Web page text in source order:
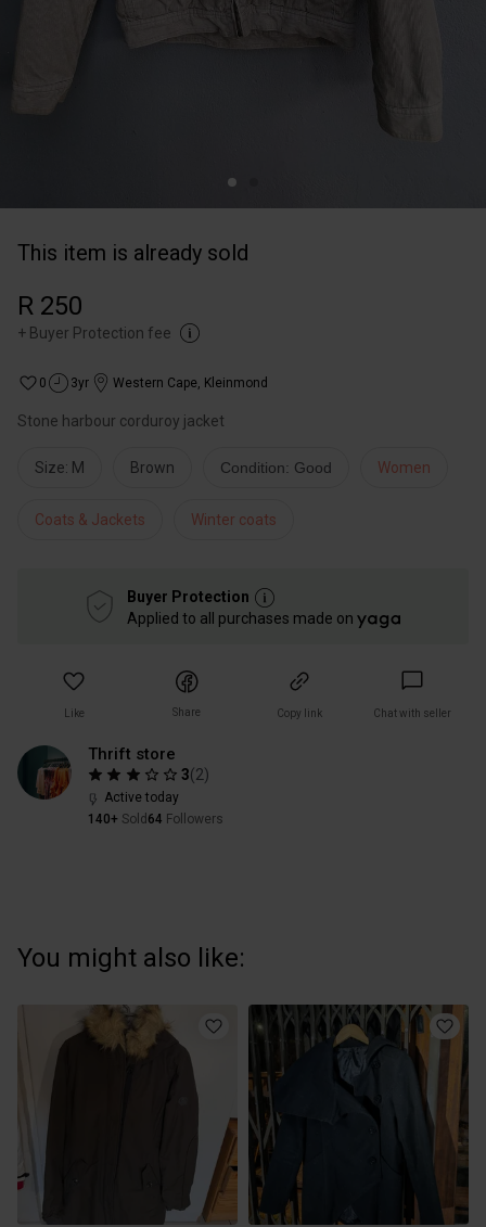
This item is already sold
R 250
+ Buyer Protection fee
0 3yr Western Cape, Kleinmond
Stone harbour corduroy jacket
Size: M Brown Condition: Good Women
Coats & Jackets Winter coats
Buyer Protection
Applied to all purchases made on
Like Share Copy link Chat with seller
Thrift store
3(2)
Active today
140+ Sold 64 Followers
You might also like: